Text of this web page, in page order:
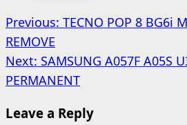
Post
navigation
Previous: TECNO POP 8 BG6i
REMOVE
Next: SAMSUNG A057F A05S
PERMANENT
Leave a Reply